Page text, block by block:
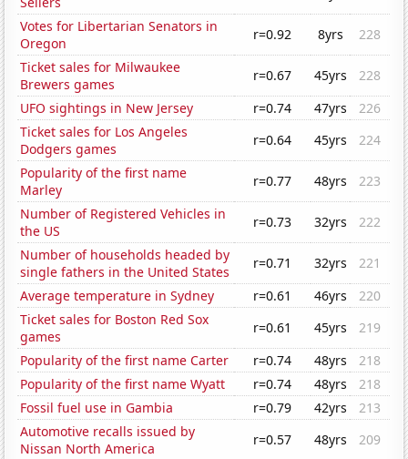
Votes for Libertarian Senators in
Oregon
r=0.92 8yrs
228
Ticket sales for Milwaukee
Brewers games
r=0.67 45yrs
228
UFO sightings in New Jersey
r=0.74 47yrs
226
Ticket sales for Los Angeles
Dodgers games
r=0.64 45yrs
224
Popularity of the first name
Marley
r=0.77 48yrs
223
Number of Registered Vehicles in
the US
r=0.73 32yrs
222
Number of households headed by
single fathers in the United States
r=0.71 32yrs
221
Average temperature in Sydney
r=0.61 46yrs
220
Ticket sales for Boston Red Sox
games
r=0.61 45yrs
219
Popularity of the first name Carter
r=0.74 48yrs
218
Popularity of the first name Wyatt
r=0.74 48yrs
218
Fossil fuel use in Gambia
r=0.79 42yrs
213
Automotive recalls issued by
Nissan North America
r=0.57 48yrs
209